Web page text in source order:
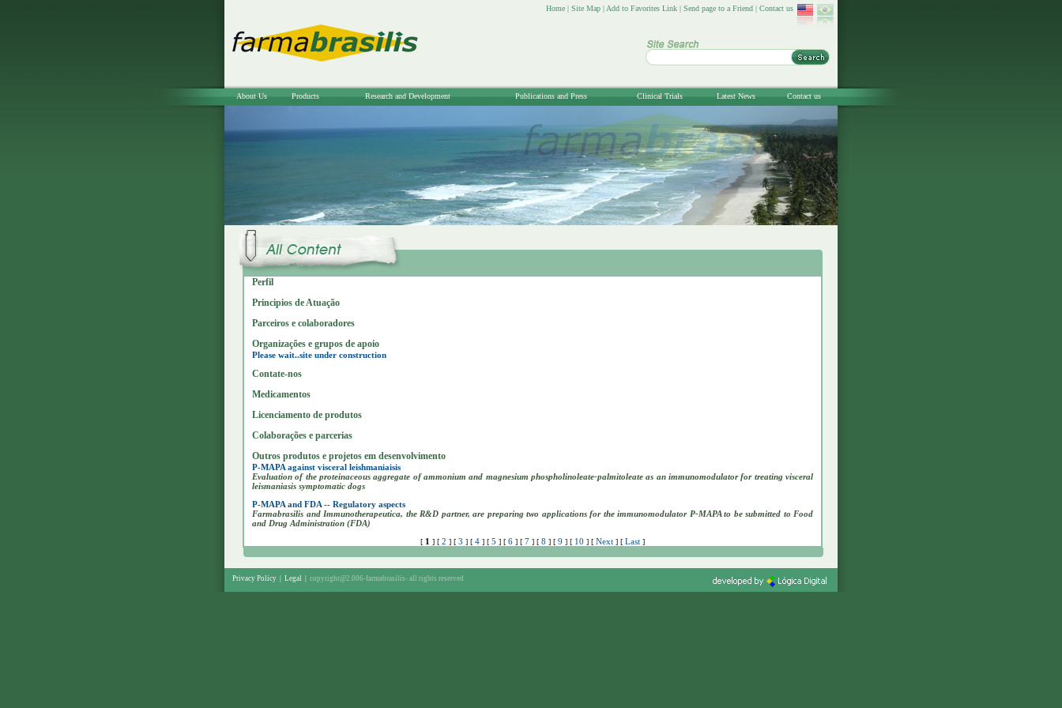
Home | Site Map | Add to Favorites Link | Send page to a Friend | Contact us
About Us Products Research and Development Publications and Press Clinical Trials Latest News Contact us
Perfil
Principios de Atuação
Parceiros e colaboradores
Organizações e grupos de apoio
Please wait..site under construction
Contate-nos
Medicamentos
Licenciamento de produtos
Colaborações e parcerias
Outros produtos e projetos em desenvolvimento
P-MAPA against visceral leishmaniaisis
Evaluation of the proteinaceous aggregate of ammonium and magnesium phospholinoleate-palmitoleate as an immunomodulator for treating visceral
leismaniasis symptomatic dogs
P-MAPA and FDA -- Regulatory aspects
Farmabrasilis and Immunotherapeutica, the R&D partner, are preparing two applications for the immunomodulator P-MAPA to be submitted to Food
and Drug Administration (FDA)
[ 1 ] [ 2 ] [ 3 ] [ 4 ] [ 5 ] [ 6 ] [ 7 ] [ 8 ] [ 9 ] [ 10 ] [ Next ] [ Last ]
Privacy Policy Legal copyright@2.006-farmabrasilis- all rights reserved